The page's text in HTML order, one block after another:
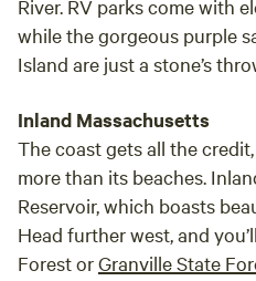
River. RV parks come with
while the gorgeous purple
Island are just a stone’s
Inland Massachusetts
The coast gets all the
more than its beaches.
Reservoir, which boasts
Head further west, and
Forest orGranville State